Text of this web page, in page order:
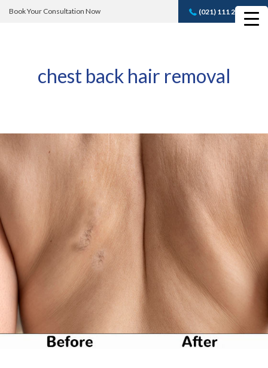
Book Your Consultation Now (021) 111 232 889
Book A FREE
chest back hair removal